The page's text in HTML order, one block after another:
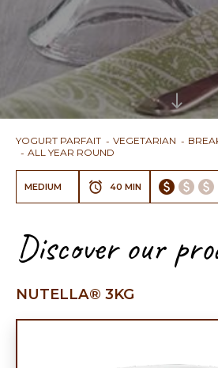
Discover our
NUTELLA® 3KG
YOGURT PARFAIT VEGETARIAN
ALL YEAR ROUND
MEDIUM 40 MIN